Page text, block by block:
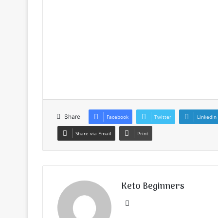
Share Facebook Twitter LinkedIn
Share via Email Print
Keto Beginners
Website